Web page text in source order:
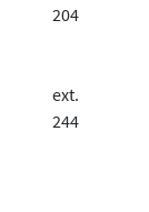
204
ext.
244